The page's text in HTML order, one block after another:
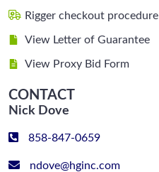
Rigger checkout procedure
View Letter of Guarantee
View Proxy Bid Form
CONTACT
Nick Dove
858-847-0659
ndove@hginc.com